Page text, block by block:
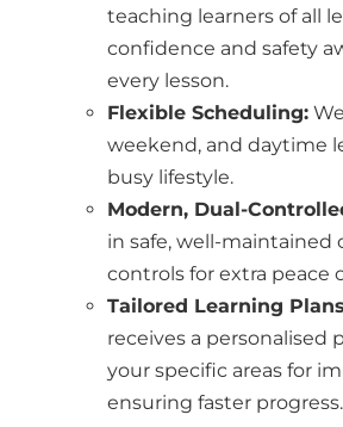
teaching learners of all
confidence and safety
every lesson.
Flexible Scheduling:
weekend, and daytime
busy lifestyle.
Modern, Dual-
in safe, well-maintained
controls for extra peace
Tailored Learning
receives a personalised
your specific areas for
ensuring faster progress.